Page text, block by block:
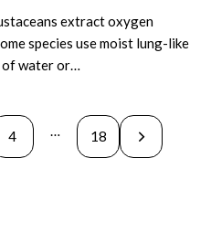
extract oxygen
species use moist lung-like
of water or…
Page
4 … Page
18
>